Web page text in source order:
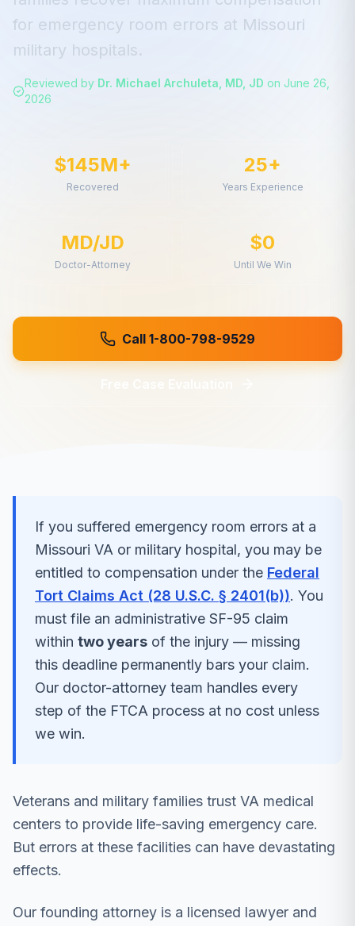
for emergency room errors at Missouri
military hospitals.
Reviewed by Dr. Michael Archuleta, MD, JD on June 26,
2026
$145M+
Recovered
25+
Years Experience
MD/JD
Doctor-Attorney
$0
Until We Win
Call 1-800-798-9529
If you suffered emergency room errors at a
Missouri VA or military hospital, you may be
entitled to compensation under the Federal
Tort Claims Act (28 U.S.C. § 2401(b)). You
must file an administrative SF-95 claim
within two years of the injury — missing
this deadline permanently bars your claim.
Our doctor-attorney team handles every
step of the FTCA process at no cost unless
we win.
Veterans and military families trust VA medical
centers to provide life-saving emergency care.
But errors at these facilities can have devastating
effects.
Our founding attorney is a licensed lawyer and